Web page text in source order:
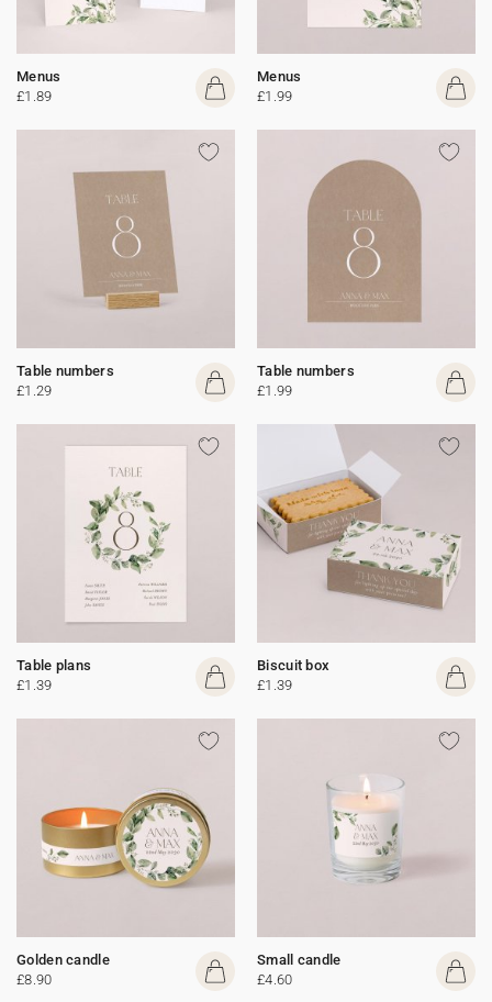
Menus
£1.89
Menus
£1.99
Table numbers
£1.29
Table numbers
£1.99
Table plans
£1.39
Biscuit box
£1.39
Golden candle
£8.90
Small candle
£4.60